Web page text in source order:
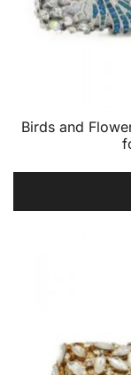
Birds and